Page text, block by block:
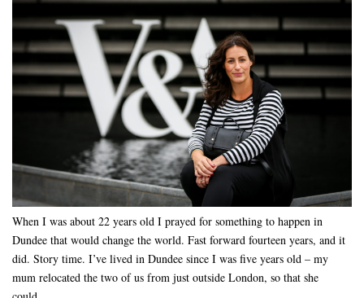
When I was about 22 years old I prayed for something to happen in
Dundee that would change the world. Fast forward fourteen years, and it
did. Story time. I’ve lived in Dundee since I was five years old – my
mum relocated the two of us from just outside London, so that she